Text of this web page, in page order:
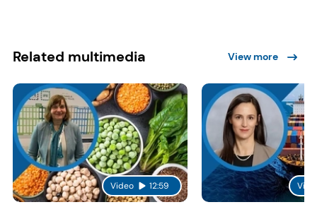
Related multimedia View more
Video 12:59